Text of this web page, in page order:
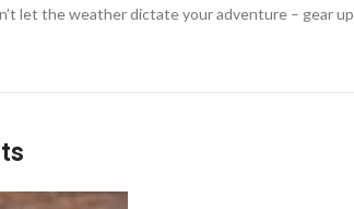
let the weather dictate your adventure – gear